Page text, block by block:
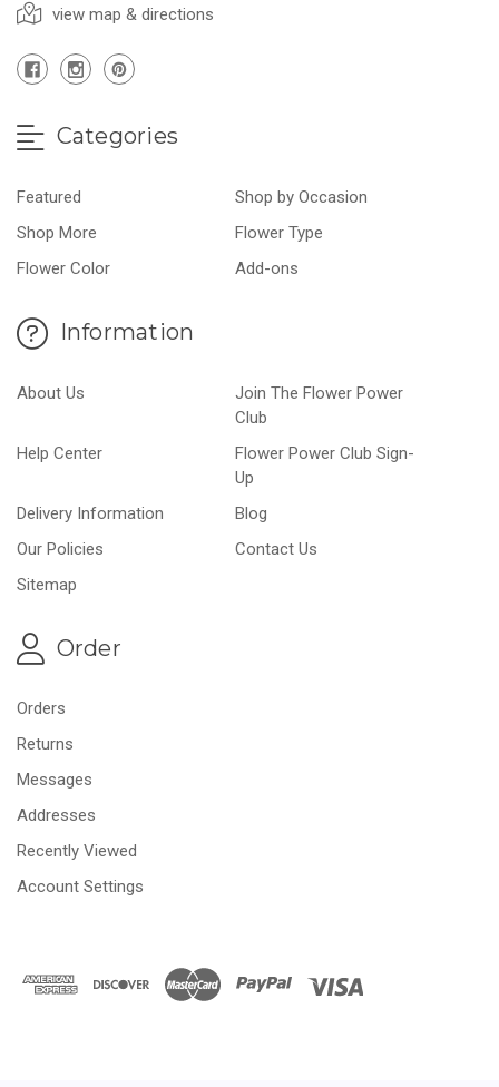
view map & directions
Categories
Featured
Shop by Occasion
Shop More
Flower Type
Flower Color
Add-ons
Information
About Us
Join The Flower Power
Club
Help Center
Flower Power Club Sign-
Up
Delivery Information
Blog
Our Policies
Contact Us
Sitemap
Order
Orders
Returns
Messages
Addresses
Recently Viewed
Account Settings